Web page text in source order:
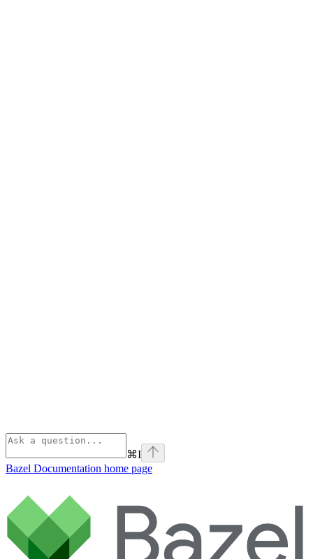
⌘I
Bazel Documentation home page